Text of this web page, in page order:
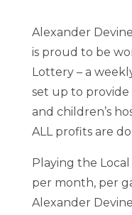
Alexander
is proud to be
Lottery – a
set up to
and children’s
ALL profits are
Playing the
per month, per
Alexander